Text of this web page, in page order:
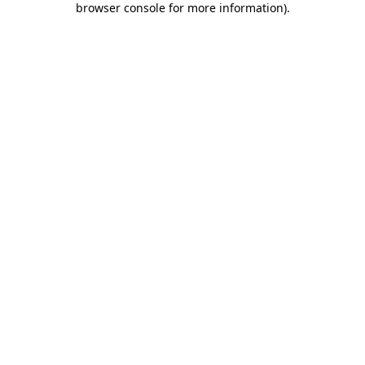
browser console for more information).